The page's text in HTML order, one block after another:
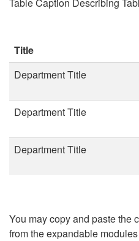
Title
Department Title
Department Title
Department Title
You may copy and paste the
from the expandable